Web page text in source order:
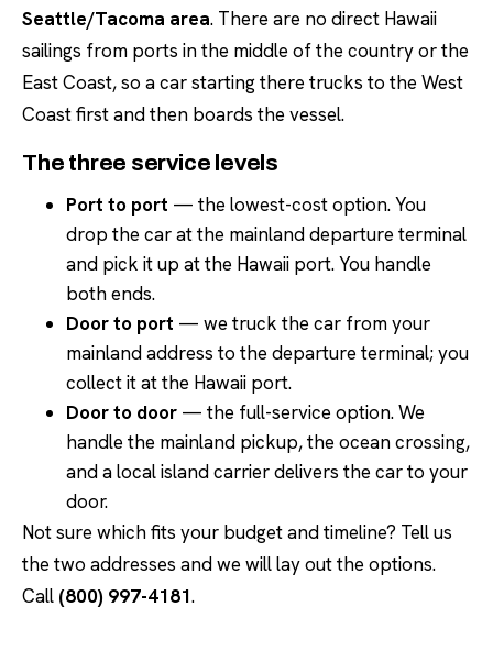
Seattle/Tacoma area. There are no direct Hawaii
sailings from ports in the middle of the country or the
East Coast, so a car starting there trucks to the West
Coast first and then boards the vessel.
The three service levels
Port to port — the lowest-cost option. You
drop the car at the mainland departure terminal
and pick it up at the Hawaii port. You handle
both ends.
Door to port — we truck the car from your
mainland address to the departure terminal; you
collect it at the Hawaii port.
Door to door — the full-service option. We
handle the mainland pickup, the ocean crossing,
and a local island carrier delivers the car to your
door.
Not sure which fits your budget and timeline? Tell us
the two addresses and we will lay out the options.
Call (800) 997-4181.